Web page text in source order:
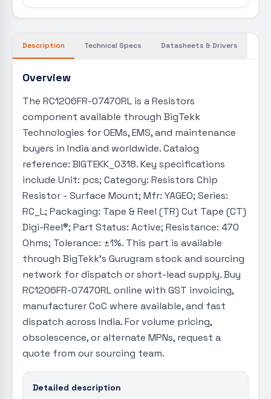
Description Technical Specs Datasheets & Drivers
Overview
The RC1206FR-07470RL is a Resistors
component available through BigTekk
Technologies for OEMs, EMS, and maintenance
buyers in India and worldwide. Catalog
reference: BIGTEKK_0318. Key specifications
include Unit: pcs; Category: Resistors Chip
Resistor - Surface Mount; Mfr: YAGEO; Series:
RC_L; Packaging: Tape & Reel (TR) Cut Tape (CT)
Digi-Reel®; Part Status: Active; Resistance: 470
Ohms; Tolerance: ±1%. This part is available
through BigTekk's Gurugram stock and sourcing
network for dispatch or short-lead supply. Buy
RC1206FR-07470RL online with GST invoicing,
manufacturer CoC where available, and fast
dispatch across India. For volume pricing,
obsolescence, or alternate MPNs, request a
quote from our sourcing team.
Detailed description